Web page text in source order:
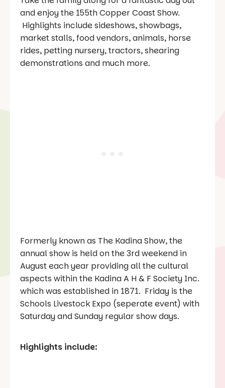
and enjoy the 155th Copper Coast Show.
Highlights include sideshows, showbags,
market stalls, food vendors, animals, horse
rides, petting nursery, tractors, shearing
demonstrations and much more.
Formerly known as The Kadina Show, the
annual show is held on the 3rd weekend in
August each year providing all the cultural
aspects within the Kadina A H & F Society Inc.
which was established in 1871. Friday is the
Schools Livestock Expo (seperate event) with
Saturday and Sunday regular show days.
Highlights include: